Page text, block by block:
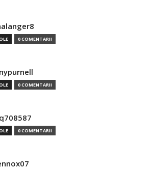
0 COMENTARII
0 COMENTARII
0 COMENTARII